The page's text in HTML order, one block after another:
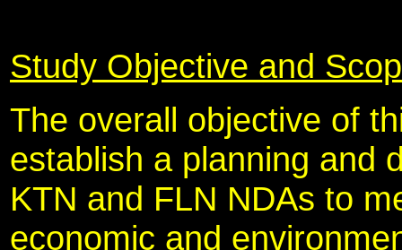
Study Objective and
The overall objective of
establish a planning and
KTN and FLN NDAs to
economic and